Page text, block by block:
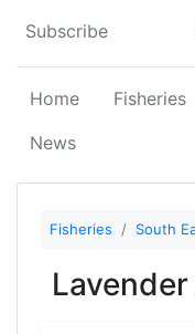
Subscribe
Home Fisheries
News
Fisheries South